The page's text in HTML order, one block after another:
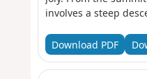
involves a steep
Download PDF